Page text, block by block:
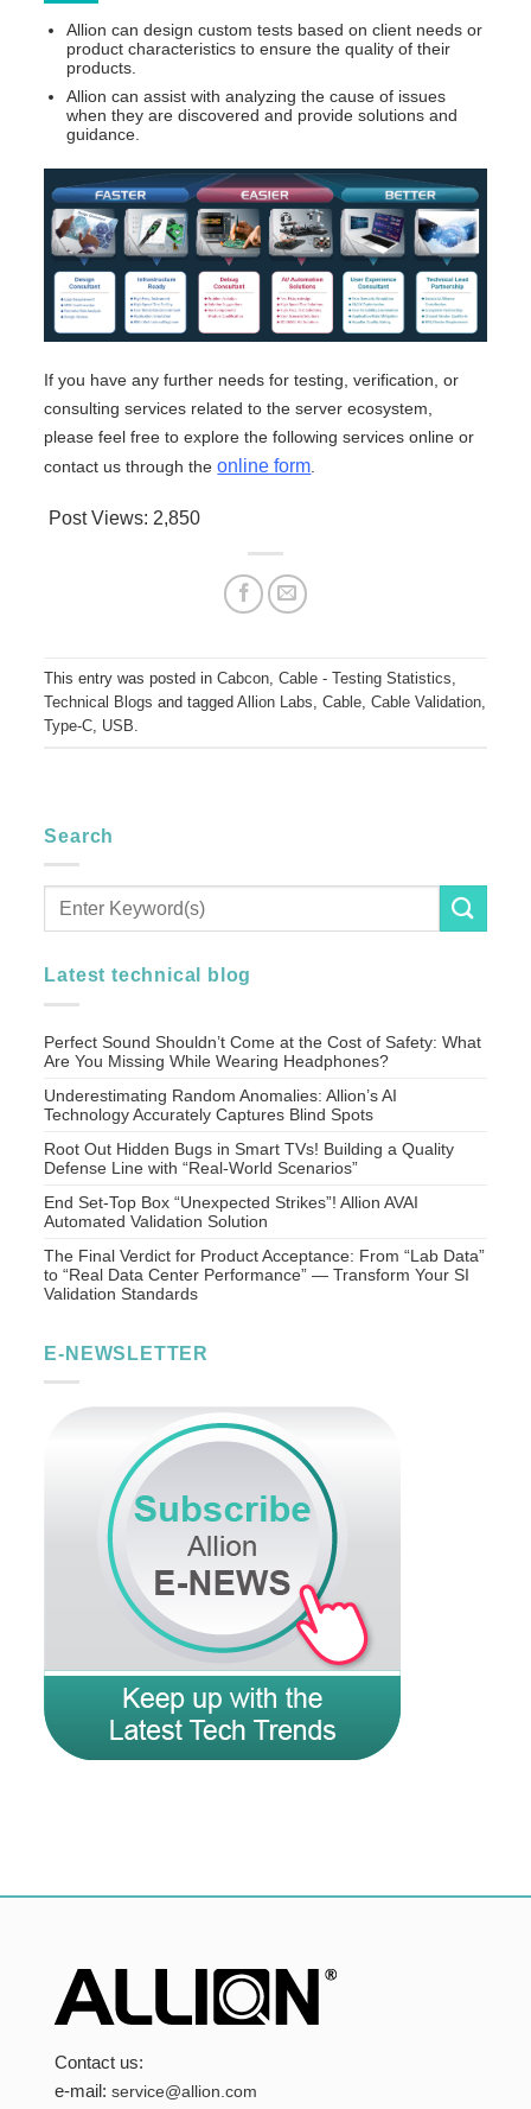
Allion can design custom tests based on client needs or
product characteristics to ensure the quality of their
products.
Allion can assist with analyzing the cause of issues
when they are discovered and provide solutions and
guidance.
If you have any further needs for testing, verification, or
consulting services related to the server ecosystem,
please feel free to explore the following services online or
contact us through theonline form
Post Views: 2,850
This entry was posted inCabcon ,Cable - Testing Statistics
Technical Blogs and taggedAllion Labs ,Cable ,Cable Validation
Type-C USB
Search
Latest technical blog
Perfect Sound Shouldn’t Come at the Cost of Safety: What
Are You Missing While Wearing Headphones?
Underestimating Random Anomalies: Allion’s AI
Technology Accurately Captures Blind Spots
Root Out Hidden Bugs in Smart TVs! Building a Quality
Defense Line with “Real-World Scenarios”
End Set-Top Box “Unexpected Strikes”! Allion AVAI
Automated Validation Solution
The Final Verdict for Product Acceptance: From “Lab Data”
to “Real Data Center Performance” — Transform Your SI
Validation Standards
E-NEWSLETTER
Contact us:
e-mail:service@allion.com